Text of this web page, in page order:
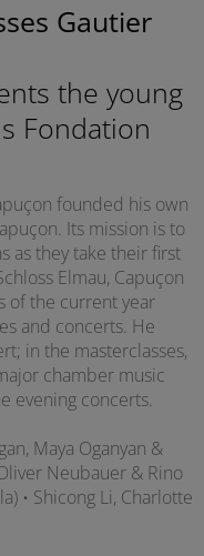
Gautier
the young
Fondation
founded his own
Its mission is to
as they take their first
Elmau, Capuçon
of the current year
and concerts. He
in the masterclasses,
chamber music
evening concerts.
Maya Oganyan &
Neubauer & Rino
• Shicong Li, Charlotte